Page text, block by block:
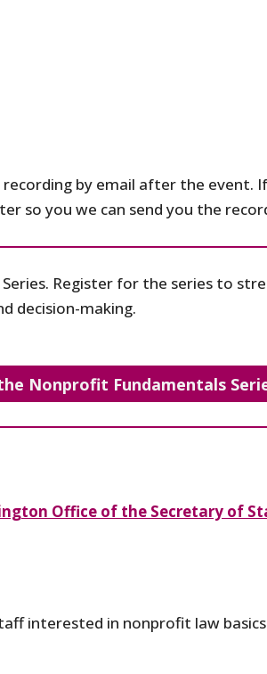
by email after the event.
so you we can send you the
Register for the series to
decision-making.
Nonprofit Fundamentals
Office of the Secretary of
interested in nonprofit law